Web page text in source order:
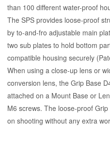
than 100 different water-proof
The SPS provides loose-proof
by to-and-fro adjustable main
two sub plates to hold bottom
compatible housing securely
When using a close-up lens or
conversion lens, the Grip Base
attached on a Mount Base or
M6 screws. The loose-proof
on shooting without any extra